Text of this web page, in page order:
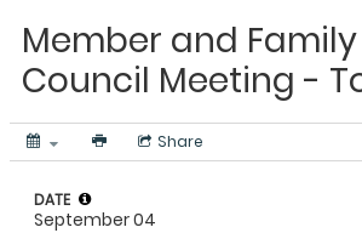
Member and
Council Meeting -
Share
DATE
September 04